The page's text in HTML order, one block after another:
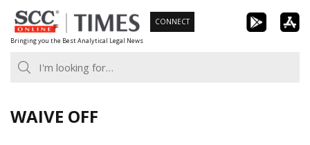
Skip
to
content
Bringing you the Best Analytical Legal News
CONNECT
WAIVE OFF